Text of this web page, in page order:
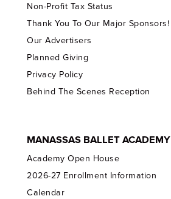
Non-Profit Tax Status
Thank You To Our Major Sponsors!
Our Advertisers
Planned Giving
Privacy Policy
Behind The Scenes Reception
MANASSAS BALLET ACADEMY
Academy Open House
2026-27 Enrollment Information
Calendar